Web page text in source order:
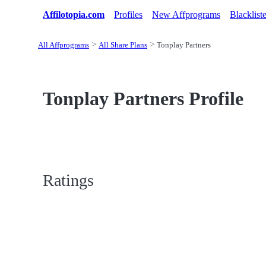
Affilotopia.com Profiles New Affprograms
All Affprograms All Share Plans Tonplay Partners
Tonplay Partners Profile
Ratings